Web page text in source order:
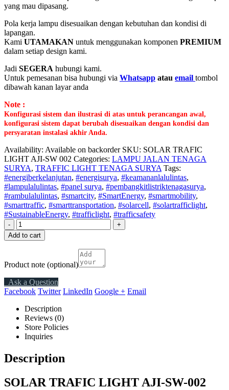
yang mau dipasang.
Pola kerja lampu disesuaikan dengan kebutuhan dan kondisi di
lapangan.
Kami UTAMAKAN untuk menggunakan komponen PREMIUM
dalam setiap design kami.
Jadi SEGERA hubungi kami.
Untuk pemesanan bisa hubungi via Whatsapp atau email tombol
dibawah kanan layar anda
Note :
Konfigurasi sistem dan ilustrasi di atas untuk perancangan awal,
konfigurasi sistem dapat berubah disesuaikan dengan kondisi dan
persyaratan instalasi akhir Anda.
Availability: Available on backorder SKU: SOLAR TRAFIC
LIGHT AJI-SW 002 Categories: LAMPU JALAN TENAGA
SURYA, TRAFFIC LIGHT TENAGA SURYA Tags:
#energiberkelanjutan, #energisurya, #keamananlalulintas,
#lampulalulintas, #panel surya, #pembangkitlistriktenagasurya,
#rambulalulintas, #smartcity, #SmartEnergy, #smartmobility,
#smarttraffic, #smarttransportation, #solarcell, #solartrafficlight,
#SustainableEnergy, #trafficlight, #trafficsafety
-
+
Add to cart
Product note (optional)
Ask a Question
Facebook Twitter LinkedIn Google + Email
Description
Reviews (0)
Store Policies
Inquiries
Description
SOLAR TRAFIC LIGHT AJI-SW-002